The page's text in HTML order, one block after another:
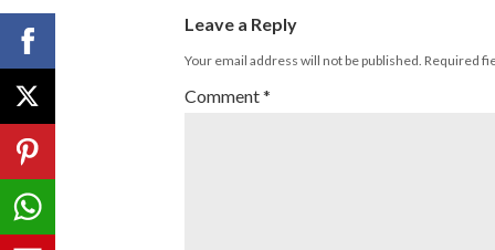
Leave a Reply
Your email address will not be published. Required
Comment*